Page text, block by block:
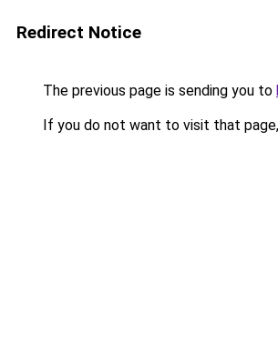
Redirect Notice
The previous page is sending you to
If you do not want to visit that